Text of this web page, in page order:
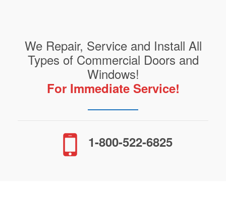
We Repair, Service and Install All
Types of Commercial Doors and
Windows!
For Immediate Service!
1-800-522-6825